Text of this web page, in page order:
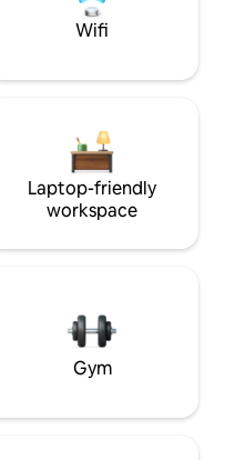
Wifi
Laptop-friendly
workspace
Gym